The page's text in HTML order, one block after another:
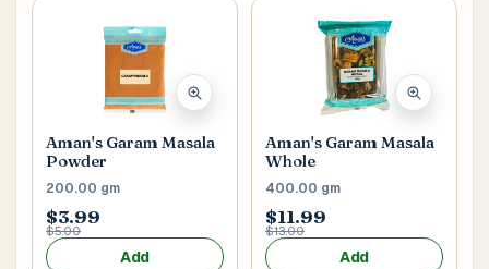
Aman's Garam Masala
Powder
200.00 gm
$3.99
$5.00
Add
Aman's Garam Masala
Whole
400.00 gm
$11.99
$13.00
Add